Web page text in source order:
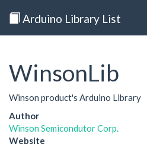
Arduino Library List
WinsonLib
Winson product's Arduino Library
Author
Winson Semicondutor Corp.
Website